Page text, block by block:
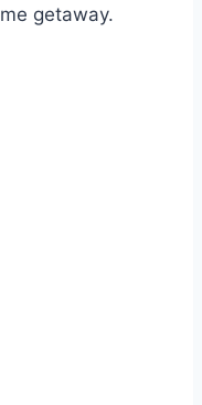
getaway.